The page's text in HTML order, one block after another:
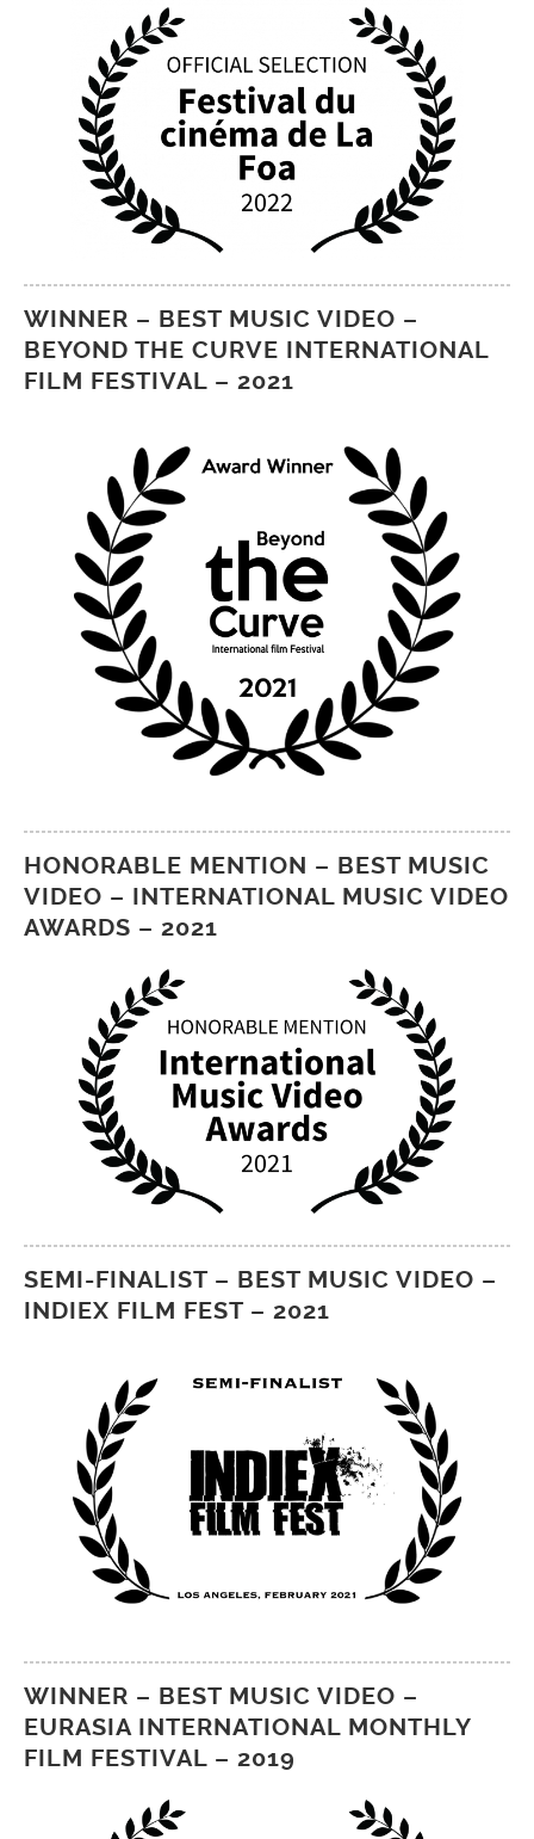
WINNER – BEST MUSIC VIDEO –
BEYOND THE CURVE INTERNATIONAL
FILM FESTIVAL – 2021
HONORABLE MENTION – BEST MUSIC
VIDEO – INTERNATIONAL MUSIC VIDEO
AWARDS – 2021
SEMI-FINALIST – BEST MUSIC VIDEO –
INDIEX FILM FEST – 2021
WINNER – BEST MUSIC VIDEO –
EURASIA INTERNATIONAL MONTHLY
FILM FESTIVAL – 2019